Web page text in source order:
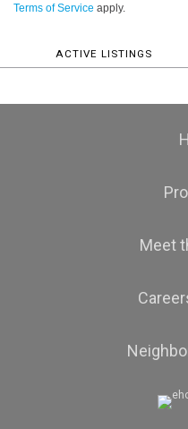
Terms of Service apply.
ACTIVE LISTINGS
Meet